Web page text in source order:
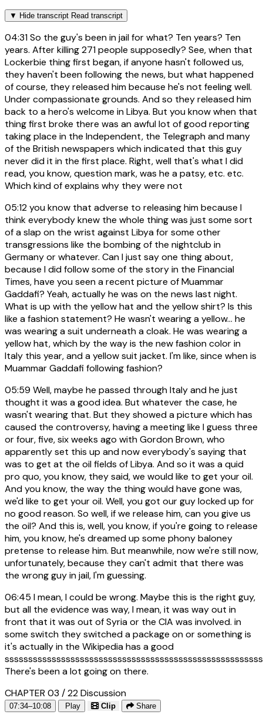
▼ Hide transcript Read transcript
04:31So the guy's been in jail for what? Ten years? Ten
years. After killing 271 people supposedly? See, when that
Lockerbie thing first began, if anyone hasn't followed us,
they haven't been following the news, but what happened
of course, they released him because he's not feeling well.
Under compassionate grounds. And so they released him
back to a hero's welcome in Libya. But you know when that
thing first broke there was an awful lot of good reporting
taking place in the Independent, the Telegraph and many
of the British newspapers which indicated that this guy
never did it in the first place. Right, well that's what I did
read, you know, question mark, was he a patsy, etc. etc.
Which kind of explains why they were not
05:12you know that adverse to releasing him because I
think everybody knew the whole thing was just some sort
of a slap on the wrist against Libya for some other
transgressions like the bombing of the nightclub in
Germany or whatever. Can I just say one thing about,
because I did follow some of the story in the Financial
Times, have you seen a recent picture of Muammar
Gaddafi? Yeah, actually he was on the news last night.
What is up with the yellow hat and the yellow shirt? Is this
like a fashion statement? He wasn't wearing a yellow... he
was wearing a suit underneath a cloak. He was wearing a
yellow hat, which by the way is the new fashion color in
Italy this year, and a yellow suit jacket. I'm like, since when is
Muammar Gaddafi following fashion?
05:59 Well, maybe he passed through Italy and he just
thought it was a good idea. But whatever the case, he
wasn't wearing that. But they showed a picture which has
caused the controversy, having a meeting like I guess three
or four, five, six weeks ago with Gordon Brown, who
apparently set this up and now everybody's saying that
was to get at the oil fields of Libya. And so it was a quid
pro quo, you know, they said, we would like to get your oil.
And you know, the way the thing would have gone was,
we'd like to get your oil. Well, you got our guy locked up for
no good reason. So well, if we release him, can you give us
the oil? And this is, well, you know, if you're going to release
him, you know, he's dreamed up some phony baloney
pretense to release him. But meanwhile, now we're still now,
unfortunately, because they can't admit that there was
the wrong guy in jail, I'm guessing.
06:45 I mean, I could be wrong. Maybe this is the right guy,
but all the evidence was way, I mean, it was way out in
front that it was out of Syria or the CIA was involved. in
some switch they switched a package on or something is
it's actually in the Wikipedia has a good
There's been a lot going on there.
CHAPTER 03 / 22Discussion
07:34–10:08 Play Clip Share